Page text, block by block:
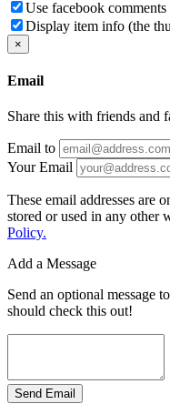
Use facebook comments
Display item info (the
×
Email
Share this with friends and
Email to
Your Email
These email addresses are
stored or used in any other
Policy.
Add a Message
Send an optional message
should check this out!
Send Email